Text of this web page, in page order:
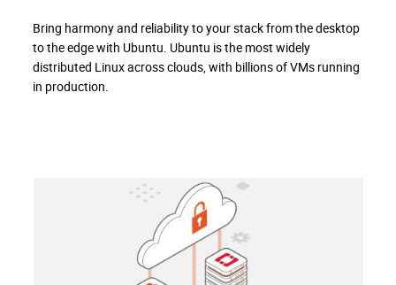
Bring harmony and reliability to your stack from the desktop
to the edge with Ubuntu. Ubuntu is the most widely
distributed Linux across clouds, with billions of VMs running
in production.